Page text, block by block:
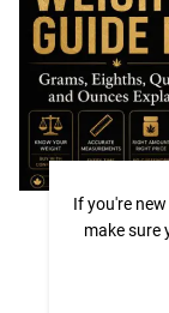
If you're
make sure